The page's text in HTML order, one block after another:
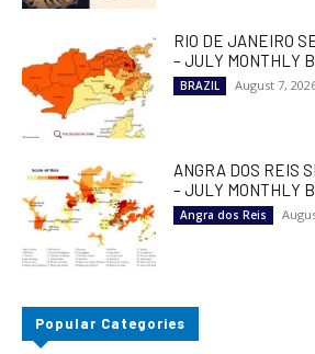
RIO DE JANEIRO
– JULY MONTHLY
BRAZIL August 7,
ANGRA DOS REIS
– JULY MONTHLY
Angra dos Reis
Popular Categories